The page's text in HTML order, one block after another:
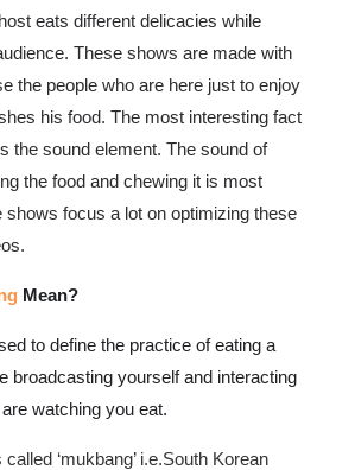
eats different delicacies while
These shows are made with
the people who are here just to enjoy
his food. The most interesting fact
the sound element. The sound of
the food and chewing it is most
shows focus a lot on optimizing these
Mean?
to define the practice of eating a
broadcasting yourself and interacting
watching you eat.
‘mukbang’ i.e.South Korean